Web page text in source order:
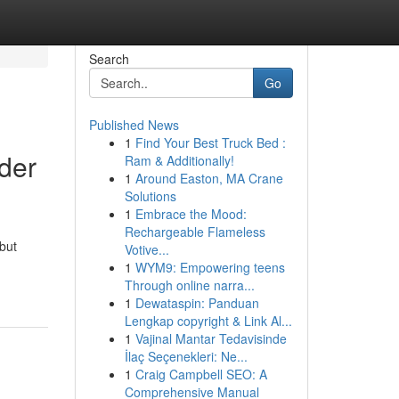
Search
Go
Published News
1 Find Your Best Truck Bed :
Ram & Additionally!
1 Around Easton, MA Crane
Solutions
1 Embrace the Mood:
Rechargeable Flameless
Votive...
1 WYM9: Empowering teens
Through online narra...
1 Dewataspin: Panduan
Lengkap copyright & Link Al...
1 Vajinal Mantar Tedavisinde
İlaç Seçenekleri: Ne...
1 Craig Campbell SEO: A
Comprehensive Manual